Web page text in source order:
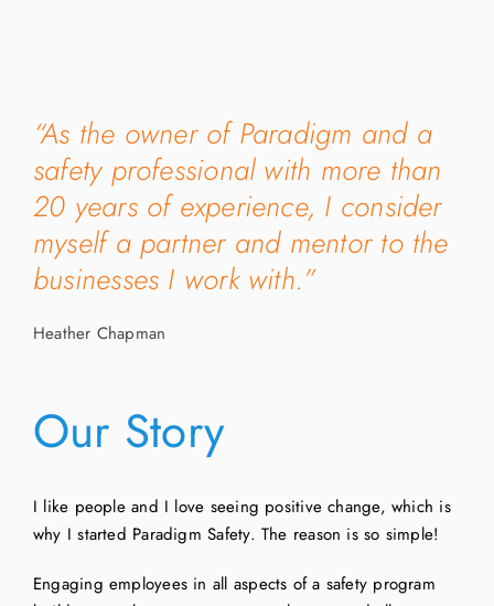
“As the owner of Paradigm and a
safety professional with more than
20 years of experience, I consider
myself a partner and mentor to the
businesses I work with.”
Heather Chapman
Our Story
I like people and I love seeing positive change, which is
why I started Paradigm Safety. The reason is so simple!
Engaging employees in all aspects of a safety program